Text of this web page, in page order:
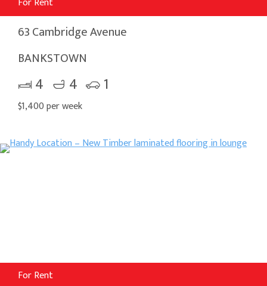
63 Cambridge Avenue
BANKSTOWN
4 4 1
$1,400 per week
For Rent